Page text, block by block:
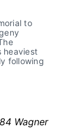
to
heaviest
following
Wagner